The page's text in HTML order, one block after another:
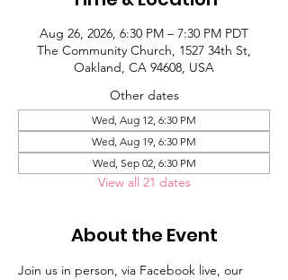
Aug 26, 2026, 6:30 PM – 7:30 PM PDT
The Community Church, 1527 34th St,
Oakland, CA 94608, USA
Other dates
Wed, Aug 12, 6:30 PM
Wed, Aug 19, 6:30 PM
Wed, Sep 02, 6:30 PM
View all 21 dates
About the Event
Join us in person, via Facebook live, our